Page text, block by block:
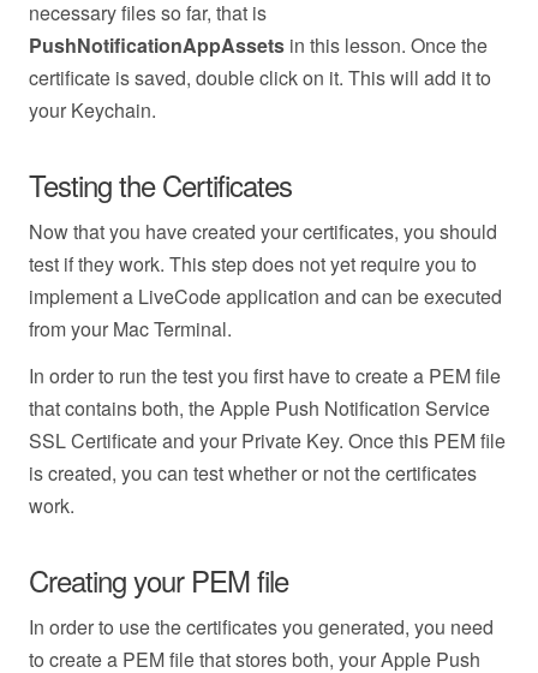
necessary files so far, that is
PushNotificationAppAssets in this lesson. Once the
certificate is saved, double click on it. This will add it to
your Keychain.
Testing the Certificates
Now that you have created your certificates, you should
test if they work. This step does not yet require you to
implement a LiveCode application and can be executed
from your Mac Terminal.
In order to run the test you first have to create a PEM file
that contains both, the Apple Push Notification Service
SSL Certificate and your Private Key. Once this PEM file
is created, you can test whether or not the certificates
work.
Creating your PEM file
In order to use the certificates you generated, you need
to create a PEM file that stores both, your Apple Push